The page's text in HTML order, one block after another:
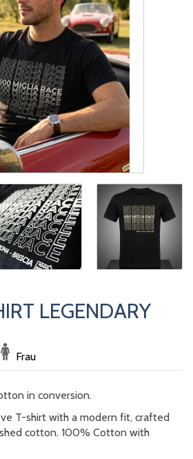
LEGENDARY
Frau
in conversion.
T-shirt with a modern fit, crafted
cotton. 100% Cotton with